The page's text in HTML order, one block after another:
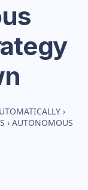
›
› AUTONOMOUS